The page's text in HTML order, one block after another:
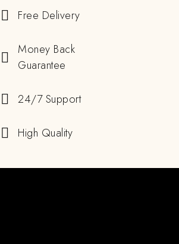
Free Delivery
Money Back
Guarantee
24/7 Support
High Quality